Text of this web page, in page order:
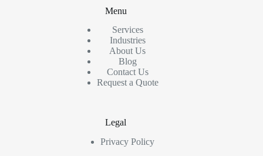
Menu
Services
Industries
About Us
Blog
Contact Us
Request a Quote
Legal
Privacy Policy